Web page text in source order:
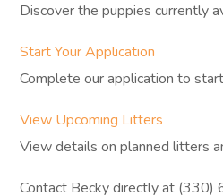
Discover the puppies currently
Start Your Application
Complete our application to
View Upcoming Litters
View details on planned litters
Contact Becky directly at